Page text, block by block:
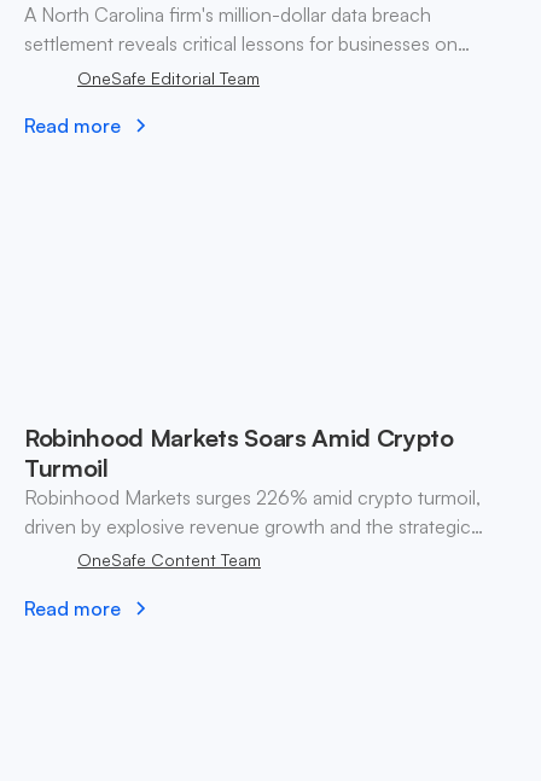
A North Carolina firm's million-dollar data breach
settlement reveals critical lessons for businesses on
consumer trust and data protection strategies.
OneSafe Editorial Team
Read more
Robinhood Markets Soars Amid Crypto
Turmoil
Robinhood Markets surges 226% amid crypto turmoil,
driven by explosive revenue growth and the strategic
WLFI listing, attracting new millennial investors.
OneSafe Content Team
Read more